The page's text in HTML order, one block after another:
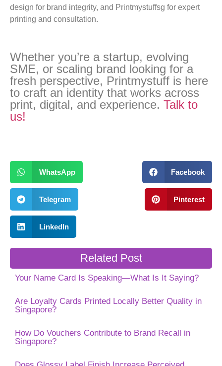
design for brand integrity, and Printmystuffsg for expert
printing and consultation.
Whether you’re a startup, evolving
SME, or scaling brand looking for a
fresh perspective, Printmystuff is here
to craft an identity that works across
print, digital, and experience. Talk to
us!
WhatsApp Facebook
Telegram Pinterest
LinkedIn
Related Post
Your Name Card Is Speaking—What Is It Saying?
Are Loyalty Cards Printed Locally Better Quality in
Singapore?
How Do Vouchers Contribute to Brand Recall in
Singapore?